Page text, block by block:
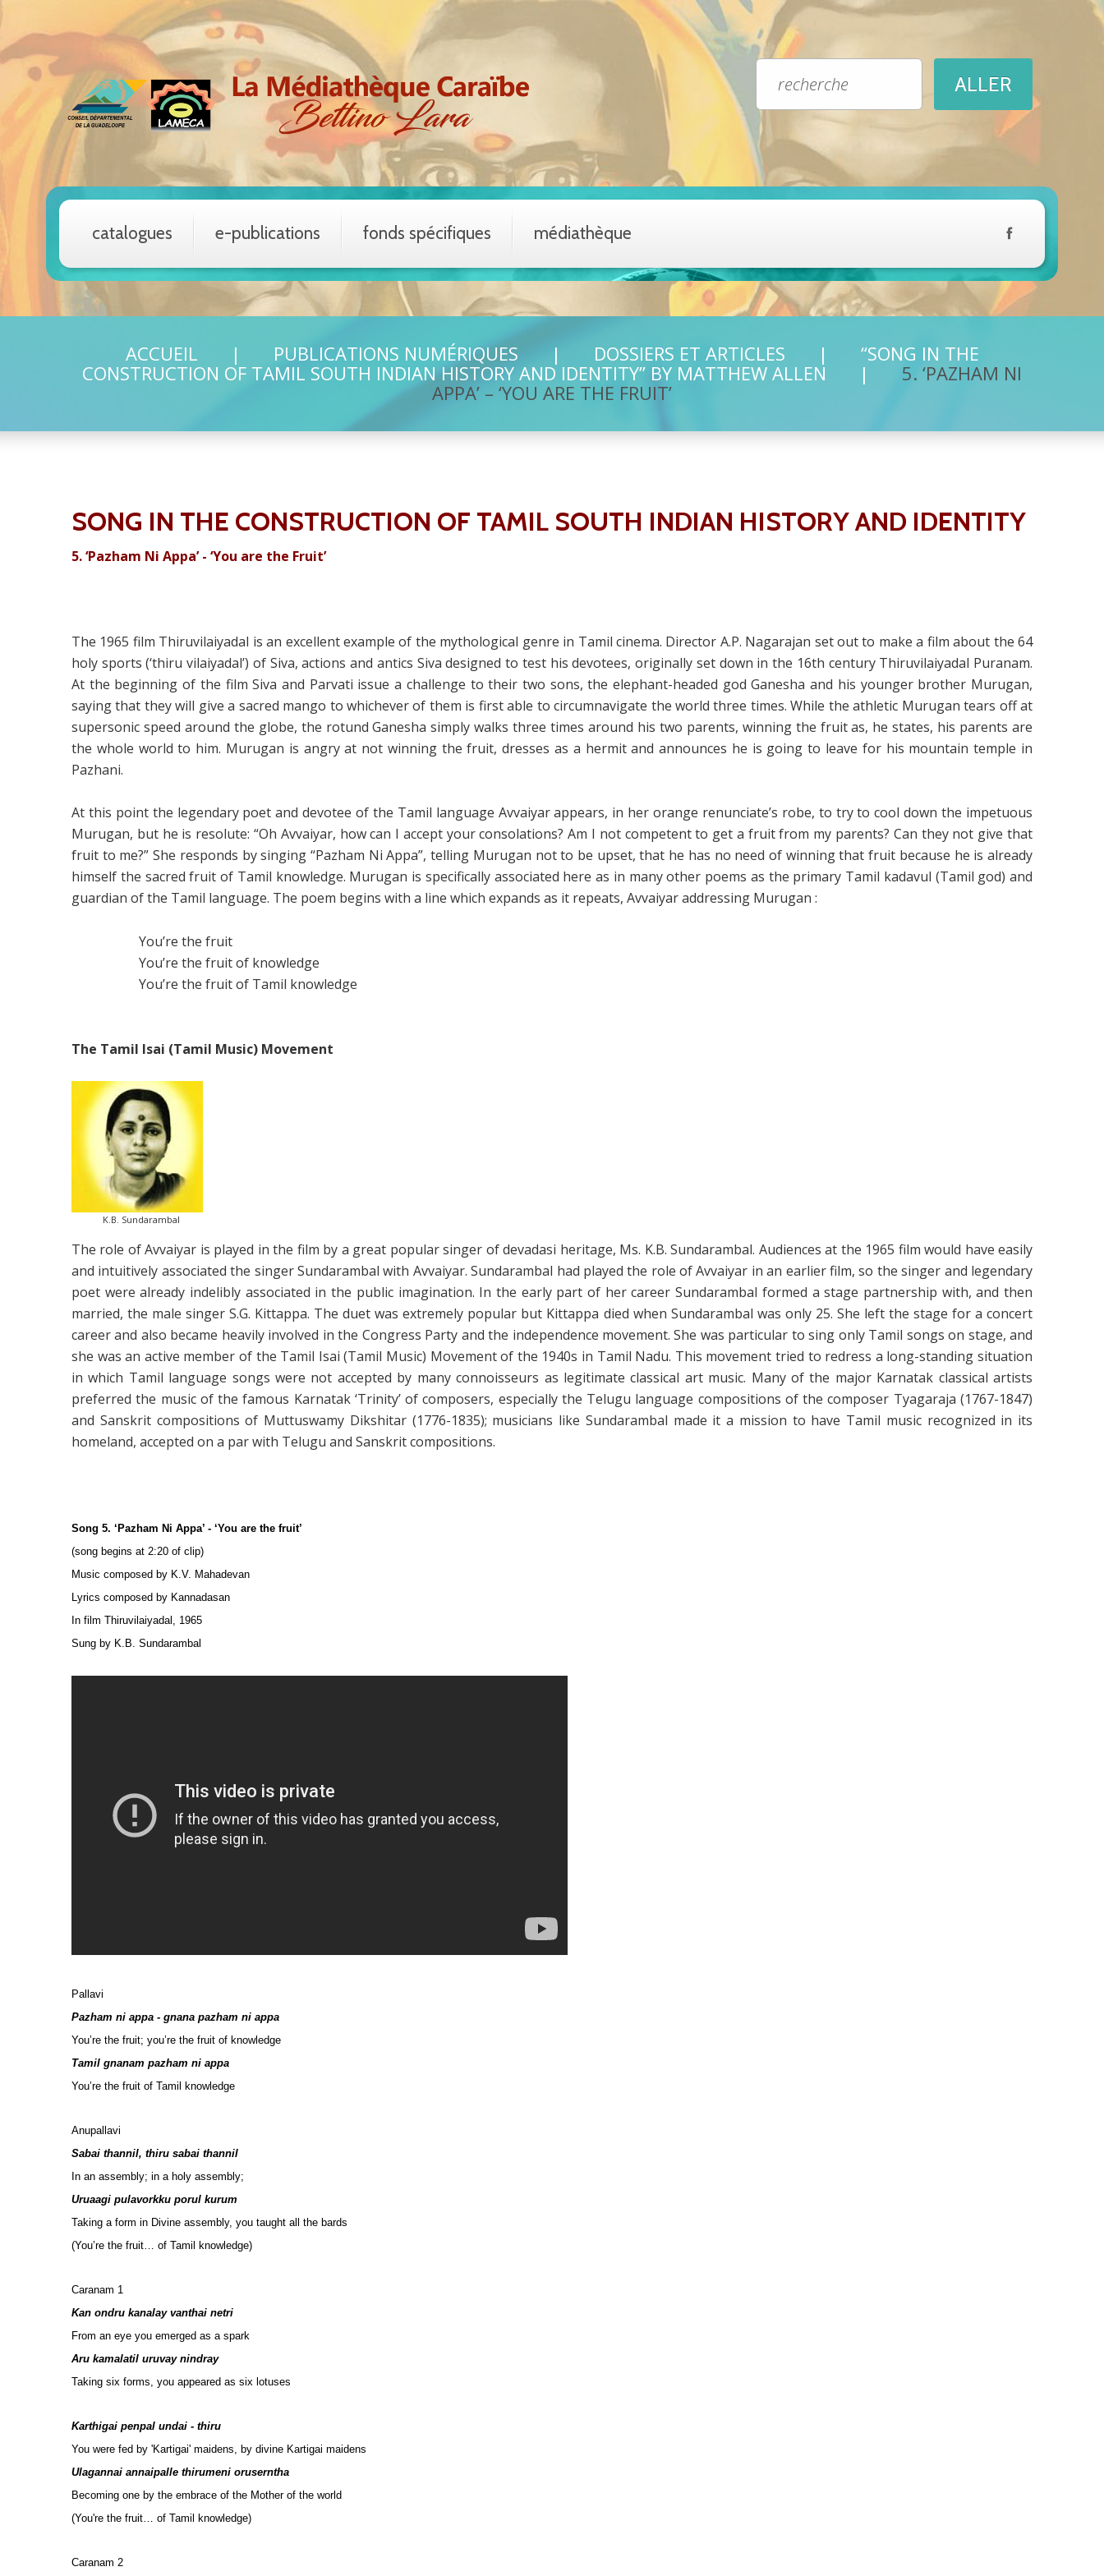
catalogues e-publications fonds spécifiques médiathèque
ACCUEIL PUBLICATIONS NUMÉRIQUES DOSSIERS ET ARTICLES
“SONG IN THE
CONSTRUCTION OF TAMIL SOUTH INDIAN HISTORY AND IDENTITY” BY MATTHEW ALLEN
5. ‘PAZHAM NI
APPA’ – ‘YOU ARE THE FRUIT’
SONG IN THE CONSTRUCTION OF TAMIL SOUTH INDIAN HISTORY AND IDENTITY
5.‘Pazham Ni Appa’ - ‘You are the Fruit’
The 1965 film Thiruvilaiyadal is an excellent example of the mythological genre in Tamil cinema. Director A.P. Nagarajan set out to make a film about the 64
holy sports (‘thiru vilaiyadal’) of Siva, actions and antics Siva designed to test his devotees, originally set down in the 16th century Thiruvilaiyadal Puranam.
At the beginning of the film Siva and Parvati issue a challenge to their two sons, the elephant-headed god Ganesha and his younger brother Murugan,
saying that they will give a sacred mango to whichever of them is first able to circumnavigate the world three times. While the athletic Murugan tears off at
supersonic speed around the globe, the rotund Ganesha simply walks three times around his two parents, winning the fruit as, he states, his parents are
the whole world to him. Murugan is angry at not winning the fruit, dresses as a hermit and announces he is going to leave for his mountain temple in
Pazhani.
At this point the legendary poet and devotee of the Tamil language Avvaiyar appears, in her orange renunciate’s robe, to try to cool down the impetuous
Murugan, but he is resolute: “Oh Avvaiyar, how can I accept your consolations? Am I not competent to get a fruit from my parents? Can they not give that
fruit to me?” She responds by singing “Pazham Ni Appa”, telling Murugan not to be upset, that he has no need of winning that fruit because he is already
himself the sacred fruit of Tamil knowledge. Murugan is specifically associated here as in many other poems as the primary Tamil kadavul (Tamil god) and
guardian of the Tamil language. The poem begins with a line which expands as it repeats, Avvaiyar addressing Murugan :
You’re the fruit
You’re the fruit of knowledge
You’re the fruit of Tamil knowledge
The Tamil Isai (Tamil Music) Movement
K.B. Sundarambal
The role of Avvaiyar is played in the film by a great popular singer of devadasi heritage, Ms. K.B. Sundarambal. Audiences at the 1965 film would have easily
and intuitively associated the singer Sundarambal with Avvaiyar. Sundarambal had played the role of Avvaiyar in an earlier film, so the singer and legendary
poet were already indelibly associated in the public imagination. In the early part of her career Sundarambal formed a stage partnership with, and then
married, the male singer S.G. Kittappa. The duet was extremely popular but Kittappa died when Sundarambal was only 25. She left the stage for a concert
career and also became heavily involved in the Congress Party and the independence movement. She was particular to sing only Tamil songs on stage, and
she was an active member of the Tamil Isai (Tamil Music) Movement of the 1940s in Tamil Nadu. This movement tried to redress a long-standing situation
in which Tamil language songs were not accepted by many connoisseurs as legitimate classical art music. Many of the major Karnatak classical artists
preferred the music of the famous Karnatak ‘Trinity’ of composers, especially the Telugu language compositions of the composer Tyagaraja (1767-1847)
and Sanskrit compositions of Muttuswamy Dikshitar (1776-1835); musicians like Sundarambal made it a mission to have Tamil music recognized in its
homeland, accepted on a par with Telugu and Sanskrit compositions.
Song 5. ‘Pazham Ni Appa’ - ‘You are the fruit’
(song begins at 2:20 of clip)
Music composed by K.V. Mahadevan
Lyrics composed by Kannadasan
In film Thiruvilaiyadal, 1965
Sung by K.B. Sundarambal
Pallavi
Pazham ni appa - gnana pazham ni appa
You’re the fruit; you’re the fruit of knowledge
Tamil gnanam pazham ni appa
You’re the fruit of Tamil knowledge
Anupallavi
Sabai thannil, thiru sabai thannil
In an assembly; in a holy assembly;
Uruaagi pulavorkku porul kurum
Taking a form in Divine assembly, you taught all the bards
(You’re the fruit… of Tamil knowledge)
Caranam 1
Kan ondru kanalay vanthai netri
From an eye you emerged as a spark
Aru kamalatil uruvay nindray
Taking six forms, you appeared as six lotuses
Karthigai penpal undai - thiru
You were fed by 'Kartigai' maidens, by divine Kartigai maidens
Ulagannai annaipalle thirumeni oruserntha
Becoming one by the embrace of the Mother of the world
(You're the fruit… of Tamil knowledge)
Caranam 2